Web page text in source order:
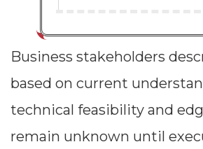
Business stakeholders
based on current
technical feasibility and
remain unknown until